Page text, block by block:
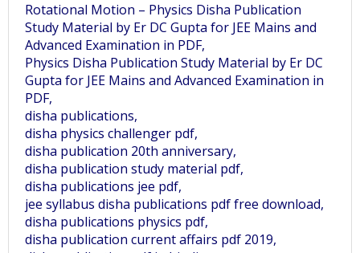
Rotational Motion – Physics Disha Publication
Study Material by Er DC Gupta for JEE Mains and
Advanced Examination in PDF,
Physics Disha Publication Study Material by Er DC
Gupta for JEE Mains and Advanced Examination in
PDF,
disha publications,
disha physics challenger pdf,
disha publication 20th anniversary,
disha publication study material pdf,
disha publications jee pdf,
jee syllabus disha publications pdf free download,
disha publications physics pdf,
disha publication current affairs pdf 2019,